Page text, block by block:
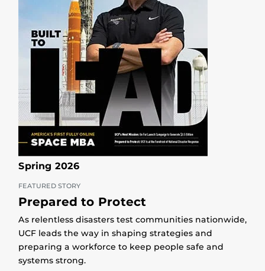
Spring 2026
FEATURED STORY
Prepared to Protect
As relentless disasters test communities nationwide,
UCF leads the way in shaping strategies and
preparing a workforce to keep people safe and
systems strong.